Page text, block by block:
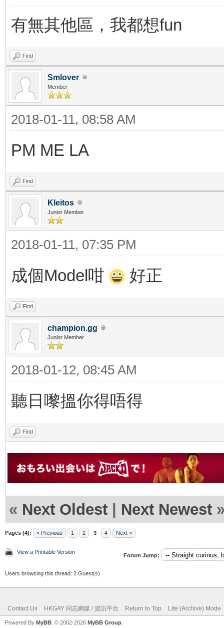
有無其他區，我都想fun
Find
Smlover
Member
2018-01-11, 08:58 AM
PM ME LA
Find
Kleitos
Junior Member
2018-01-11, 07:35 PM
成個Model咁 好正
Find
champion.gg
Junior Member
2018-01-12, 08:45 AM
聽日嚟搵你得唔得
Find
« Next Oldest | Next Newest
Pages (4): « Previous 1 2 3 4 Next »
View a Printable Version
Forum Jump:
Users browsing this thread: 2 Guest(s)
Contact Us HKGAY 同志網媒 / 資訊平台 Return to Top Lite (Archive) Mode
Powered By MyBB , © 2002-2026 MyBB Group